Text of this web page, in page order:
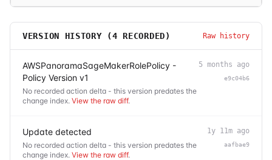
VERSION HISTORY (4 RECORDED) Raw history
AWSPanoramaSageMakerRolePolicy -
Policy Version v1
No recorded action delta - this version predates the
change index. View the raw diff.
5 months ago
e9c04b6
Update detected
No recorded action delta - this version predates the
change index. View the raw diff.
1y 11m ago
aafbae9